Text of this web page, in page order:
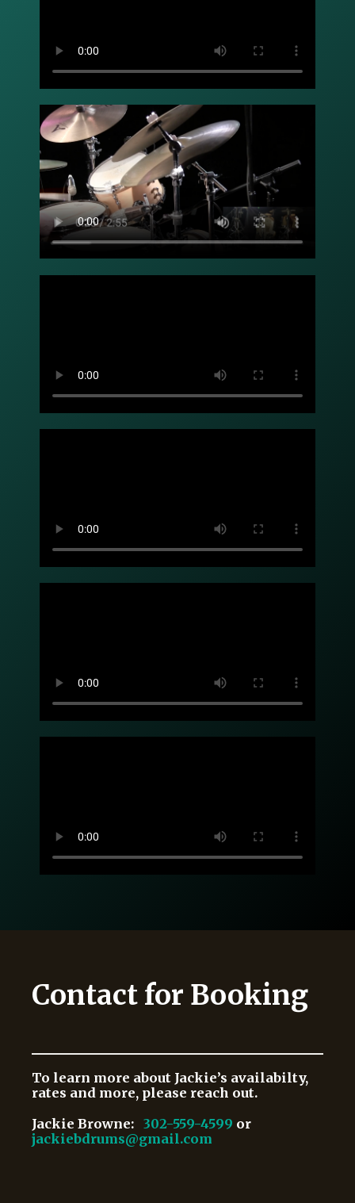
Contact for Booking
To learn more about Jackie’s availabilty,
rates and more, please reach out.
Jackie Browne: 302-559-4599 or
jackiebdrums@gmail.com